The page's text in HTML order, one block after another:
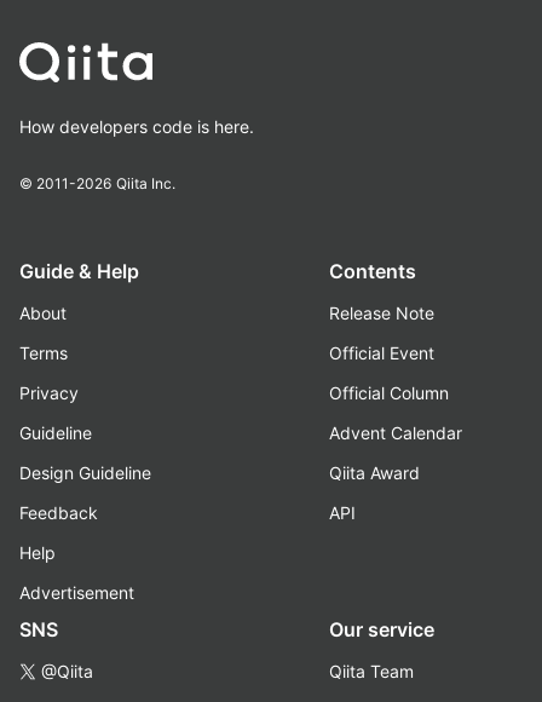
How developers code is here.
© 2011-2026 Qiita Inc.
Guide & Help
About
Terms
Privacy
Guideline
Design Guideline
Feedback
Help
Advertisement
Contents
Release Note
Official Event
Official Column
Advent Calendar
Qiita Award
API
SNS
@Qiita
Our service
Qiita Team